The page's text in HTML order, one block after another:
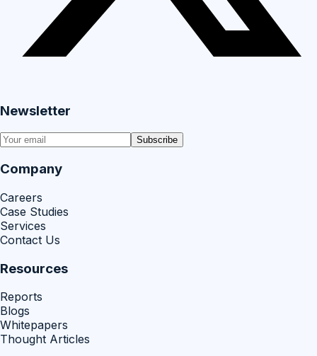
Newsletter
Subscribe
Company
Careers
Case Studies
Services
Contact Us
Resources
Reports
Blogs
Whitepapers
Thought Articles